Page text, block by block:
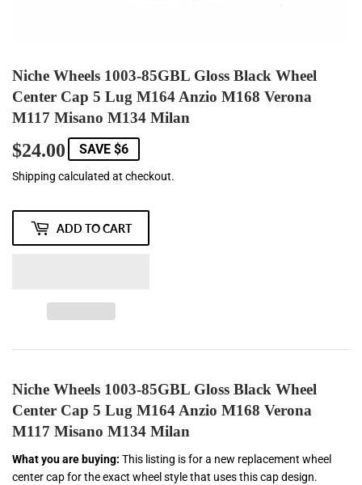
Niche Wheels 1003-85GBL Gloss Black Wheel
Center Cap 5 Lug M164 Anzio M168 Verona
M117 Misano M134 Milan
$24.00 $24.00
SAVE $6
Shipping calculated at checkout.
ADD TO CART
Niche Wheels 1003-85GBL Gloss Black Wheel
Center Cap 5 Lug M164 Anzio M168 Verona
M117 Misano M134 Milan
What you are buying: This listing is for a new replacement wheel
center cap for the exact wheel style that uses this cap design.